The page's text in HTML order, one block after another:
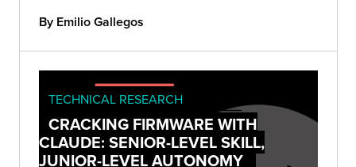
assessments, nearly a third of instances returned
By Emilio Gallegos
TECHNICAL RESEARCH
CRACKING FIRMWARE WITH
CLAUDE: SENIOR-LEVEL SKILL,
JUNIOR-LEVEL AUTONOMY